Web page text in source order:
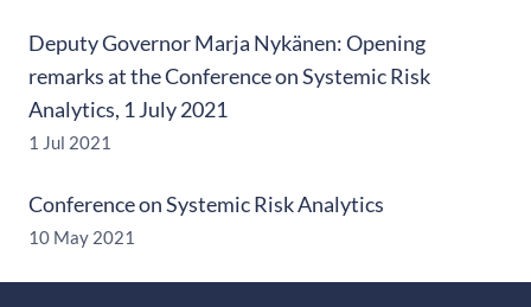
Deputy Governor Marja Nykänen: Opening
remarks at the Conference on Systemic Risk
Analytics, 1 July 2021
1 Jul 2021
Conference on Systemic Risk Analytics
10 May 2021